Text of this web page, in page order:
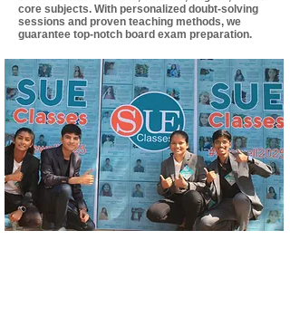
core subjects. With personalized doubt-solving
sessions and proven teaching methods, we
guarantee top-notch board exam preparation.